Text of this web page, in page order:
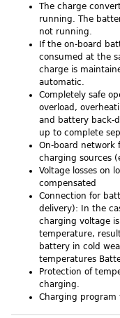
The charge
running. The
not running.
If the on-board
consumed at the
charge is
automatic.
Completely safe
overload,
and battery back-
up to complete
On-board network
charging sources
Voltage losses on
compensated
Connection for
delivery): In the
charging voltage
temperature,
battery in cold
temperatures
Protection of
charging.
Charging program